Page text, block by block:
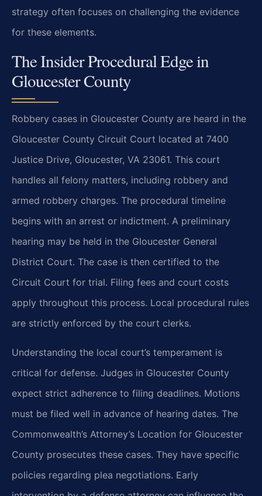
strategy often focuses on challenging the evidence
for these elements.
The Insider Procedural Edge in
Gloucester County
Robbery cases in Gloucester County are heard in the
Gloucester County Circuit Court located at 7400
Justice Drive, Gloucester, VA 23061. This court
handles all felony matters, including robbery and
armed robbery charges. The procedural timeline
begins with an arrest or indictment. A preliminary
hearing may be held in the Gloucester General
District Court. The case is then certified to the
Circuit Court for trial. Filing fees and court costs
apply throughout this process. Local procedural rules
are strictly enforced by the court clerks.
Understanding the local court’s temperament is
critical for defense. Judges in Gloucester County
expect strict adherence to filing deadlines. Motions
must be filed well in advance of hearing dates. The
Commonwealth’s Attorney’s Location for Gloucester
County prosecutes these cases. They have specific
policies regarding plea negotiations. Early